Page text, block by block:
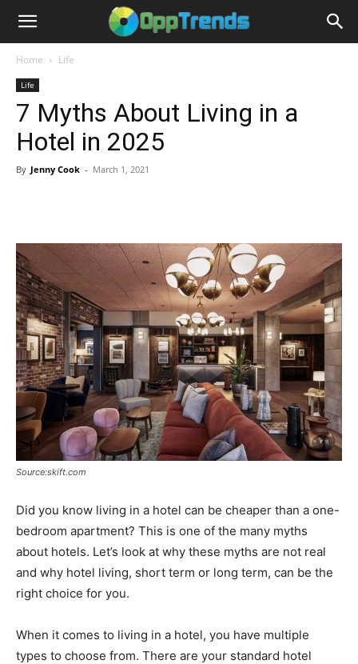
Home Life
Life
7 Myths About Living in a
Hotel in 2025
By Jenny Cook - March 1, 2021
Source:skift.com
Did you know living in a hotel can be cheaper than a one-
bedroom apartment? This is one of the many myths
about hotels. Let’s look at why these myths are not real
and why hotel living, short term or long term, can be the
right choice for you.
When it comes to living in a hotel, you have multiple
types to choose from. There are your standard hotel